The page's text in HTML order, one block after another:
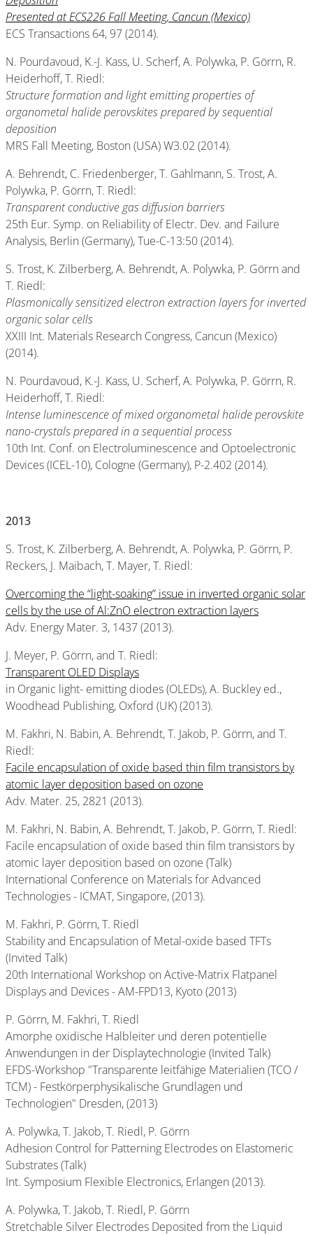
Presented at ECS226 Fall Meeting, Cancun (Mexico)
ECS Transactions 64, 97 (2014).
N. Pourdavoud, K.-J. Kass, U. Scherf, A. Polywka, P. Görrn, R.
Heiderhoff, T. Riedl:
Structure formation and light emitting properties of
organometal halide perovskites prepared by sequential
deposition
MRS Fall Meeting, Boston (USA) W3.02 (2014).
A. Behrendt, C. Friedenberger, T. Gahlmann, S. Trost, A.
Polywka, P. Görrn, T. Riedl:
Transparent conductive gas diffusion barriers
25th Eur. Symp. on Reliability of Electr. Dev. and Failure
Analysis, Berlin (Germany), Tue-C-13:50 (2014).
S. Trost, K. Zilberberg, A. Behrendt, A. Polywka, P. Görrn and
T. Riedl:
Plasmonically sensitized electron extraction layers for inverted
organic solar cells
XXIII Int. Materials Research Congress, Cancun (Mexico)
(2014).
N. Pourdavoud, K.-J. Kass, U. Scherf, A. Polywka, P. Görrn, R.
Heiderhoff, T. Riedl:
Intense luminescence of mixed organometal halide perovskite
nano-crystals prepared in a sequential process
10th Int. Conf. on Electroluminescence and Optoelectronic
Devices (ICEL-10), Cologne (Germany), P-2.402 (2014).
2013
S. Trost, K. Zilberberg, A. Behrendt, A. Polywka, P. Görrn, P.
Reckers, J. Maibach, T. Mayer, T. Riedl:
Overcoming the “light-soaking” issue in inverted organic solar
cells by the use of Al:ZnO electron extraction layers
Adv. Energy Mater. 3, 1437 (2013).
J. Meyer, P. Görrn, and T. Riedl:
Transparent OLED Displays
in Organic light- emitting diodes (OLEDs), A. Buckley ed.,
Woodhead Publishing, Oxford (UK) (2013).
M. Fakhri, N. Babin, A. Behrendt, T. Jakob, P. Görrn, and T.
Riedl:
Facile encapsulation of oxide based thin film transistors by
atomic layer deposition based on ozone
Adv. Mater. 25, 2821 (2013).
M. Fakhri, N. Babin, A. Behrendt, T. Jakob, P. Görrn, T. Riedl:
Facile encapsulation of oxide based thin film transistors by
atomic layer deposition based on ozone (Talk)
International Conference on Materials for Advanced
Technologies - ICMAT, Singapore, (2013).
M. Fakhri, P. Görrn, T. Riedl
Stability and Encapsulation of Metal-oxide based TFTs
(Invited Talk)
20th International Workshop on Active-Matrix Flatpanel
Displays and Devices - AM-FPD13, Kyoto (2013)
P. Görrn, M. Fakhri, T. Riedl
Amorphe oxidische Halbleiter und deren potentielle
Anwendungen in der Displaytechnologie (Invited Talk)
EFDS-Workshop "Transparente leitfähige Materialien (TCO /
TCM) - Festkörperphysikalische Grundlagen und
Technologien" Dresden, (2013)
A. Polywka, T. Jakob, T. Riedl, P. Görrn
Adhesion Control for Patterning Electrodes on Elastomeric
Substrates (Talk)
Int. Symposium Flexible Electronics, Erlangen (2013).
A. Polywka, T. Jakob, T. Riedl, P. Görrn
Stretchable Silver Electrodes Deposited from the Liquid